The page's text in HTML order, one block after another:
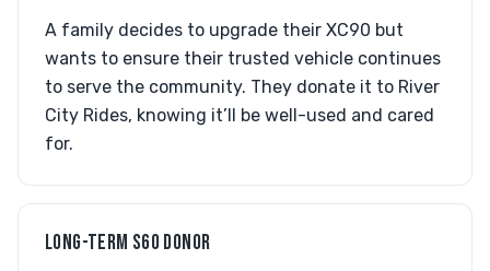
A family decides to upgrade their XC90 but
wants to ensure their trusted vehicle continues
to serve the community. They donate it to River
City Rides, knowing it’ll be well-used and cared
for.
LONG-TERM S60 DONOR